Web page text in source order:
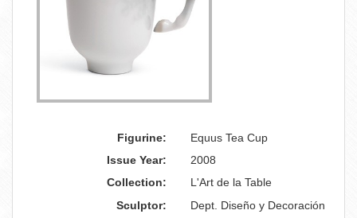
Figurine:
Equus Tea Cup
Issue Year:
2008
Collection:
L'Art de la Table
Sculptor:
Dept. Diseño y Decoración